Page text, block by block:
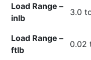
Load Range –
inlb
3.0
Load Range –
ftlb
0.02